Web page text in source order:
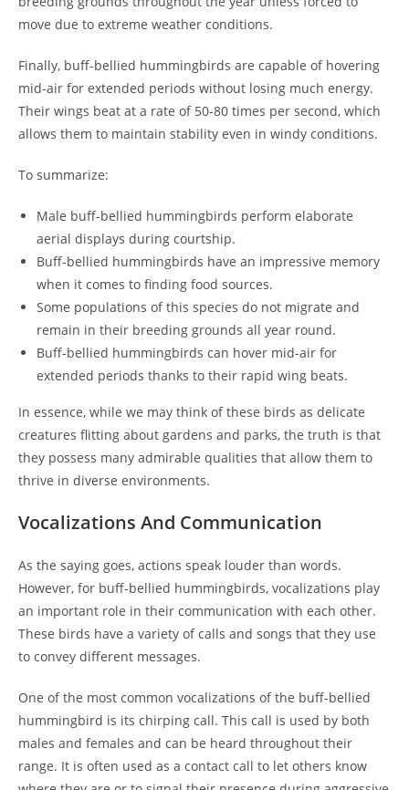
move due to extreme weather conditions.
Finally, buff-bellied hummingbirds are capable of hovering
mid-air for extended periods without losing much energy.
Their wings beat at a rate of 50-80 times per second, which
allows them to maintain stability even in windy conditions.
To summarize:
Male buff-bellied hummingbirds perform elaborate
aerial displays during courtship.
Buff-bellied hummingbirds have an impressive memory
when it comes to finding food sources.
Some populations of this species do not migrate and
remain in their breeding grounds all year round.
Buff-bellied hummingbirds can hover mid-air for
extended periods thanks to their rapid wing beats.
In essence, while we may think of these birds as delicate
creatures flitting about gardens and parks, the truth is that
they possess many admirable qualities that allow them to
thrive in diverse environments.
Vocalizations And Communication
As the saying goes, actions speak louder than words.
However, for buff-bellied hummingbirds, vocalizations play
an important role in their communication with each other.
These birds have a variety of calls and songs that they use
to convey different messages.
One of the most common vocalizations of the buff-bellied
hummingbird is its chirping call. This call is used by both
males and females and can be heard throughout their
range. It is often used as a contact call to let others know